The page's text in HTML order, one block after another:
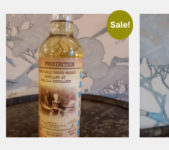
Sale!